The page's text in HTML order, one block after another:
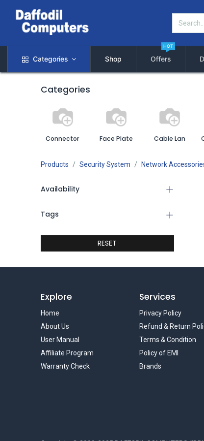
Categories Shop Offers
HOT
Categories
Connector Face Plate Cable Lan
Products Security System Network
Availability
Tags
RESET
Explore
Home
About Us
User Manual
Affiliate Program
Warranty Check
Services
Privacy Policy
Refund & Return
Terms & Condition
Policy of EMI
Brands